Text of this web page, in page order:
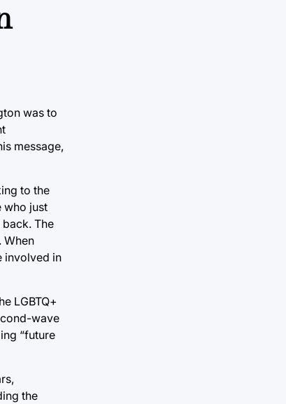
was to
message,
to the
who just
The
When
involved in
LGBTQ+
wave
“future
the